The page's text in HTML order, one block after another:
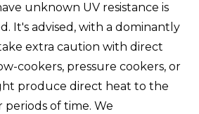
unknown UV resistance is
It's advised, with a dominantly
extra caution with direct
cookers, pressure cookers, or
produce direct heat to the
of time. We